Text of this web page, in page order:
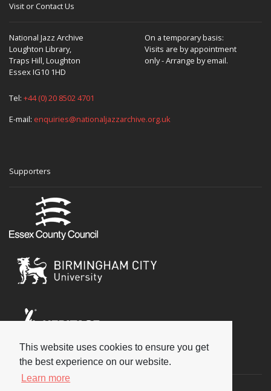
This website uses cookies to ensure you get
the best experience on our website.
Learn more
Visit or Contact Us
National Jazz Archive
Loughton Library,
Traps Hill, Loughton
Essex IG10 1HD
On a temporary basis:
Visits are by appointment
only - Arrange by email.
Tel: +44 (0) 20 8502 4701
E-mail: enquiries@nationaljazzarchive.org.uk
Supporters
Social